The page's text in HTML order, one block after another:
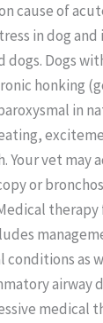
cause of
in dog and
dogs. Dogs
honking
in
Your vet may
or
therapy
as
airway
medical